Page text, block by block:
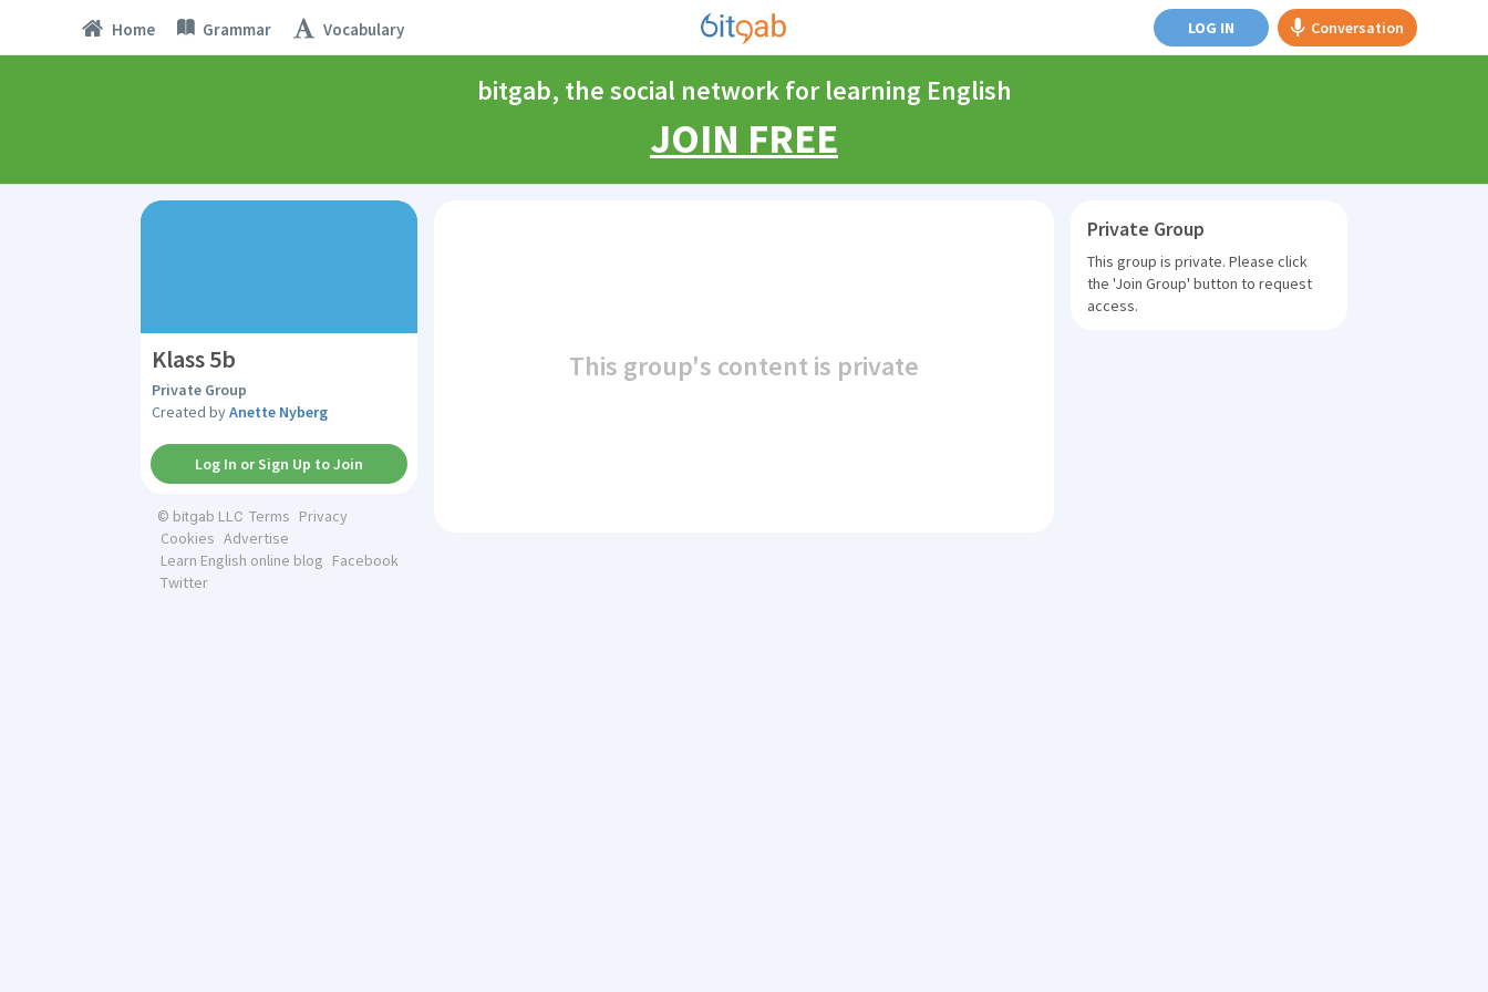
Home Grammar Vocabulary LOG IN Conversation
bitgab, the social network for learning English
JOIN FREE
Klass 5b
Private Group
Created byAnette Nyberg
Log In or Sign Up to Join
© bitgab LLC Terms Privacy
Cookies Advertise
Learn English online blog Facebook
Twitter
This group's content is private
Private Group
This group is private. Please click
the 'Join Group' button to request
access.